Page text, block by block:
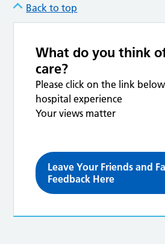
Back to top
What do you think
care?
Please click on the link
hospital experience
Your views matter
Leave Your Friends and
Feedback Here